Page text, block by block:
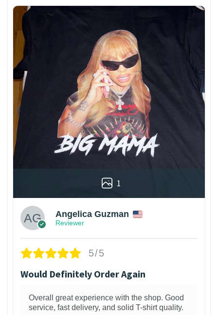
1
Angelica Guzman
Reviewer
5/5
Would Definitely Order Again
Overall great experience with the shop. Good
service, fast delivery, and solid T-shirt quality.